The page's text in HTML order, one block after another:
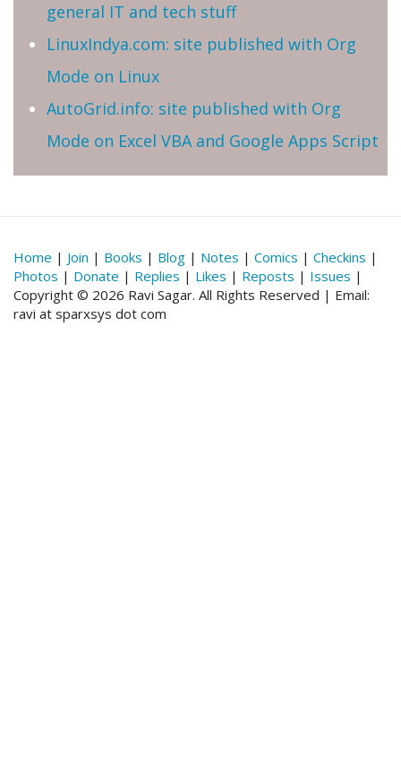
general IT and tech stuff
LinuxIndya.com: site published with Org
Mode on Linux
AutoGrid.info: site published with Org
Mode on Excel VBA and Google Apps Script
Home | Join | Books | Blog | Notes | Comics | Checkins |
Photos | Donate | Replies | Likes | Reposts | Issues |
Copyright © 2026 Ravi Sagar. All Rights Reserved | Email:
ravi at sparxsys dot com